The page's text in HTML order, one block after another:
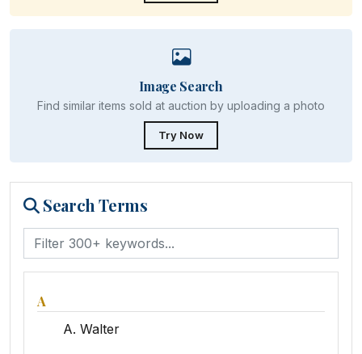
Image Search
Find similar items sold at auction by uploading a photo
Try Now
Search Terms
A
A. Walter